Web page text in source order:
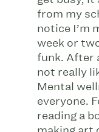
from my
notice I’m
week or
funk. After
not really
Mental
everyone.
reading a